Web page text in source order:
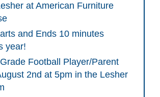
at American Furniture
and Ends 10 minutes
year!
Football Player/Parent
2nd at 5pm in the Lesher